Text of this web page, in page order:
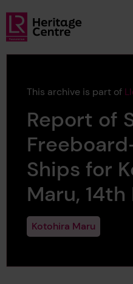
Skip to main content
Lloyd's Register Foundation
This archive is part of
Report of
Ships for
Maru, 14th
Kotohira Maru